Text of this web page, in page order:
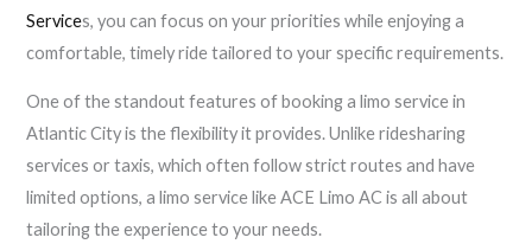
Services, you can focus on your priorities while enjoying a
comfortable, timely ride tailored to your specific requirements.
One of the standout features of booking a limo service in
Atlantic City is the flexibility it provides. Unlike ridesharing
services or taxis, which often follow strict routes and have
limited options, a limo service like ACE Limo AC is all about
tailoring the experience to your needs.